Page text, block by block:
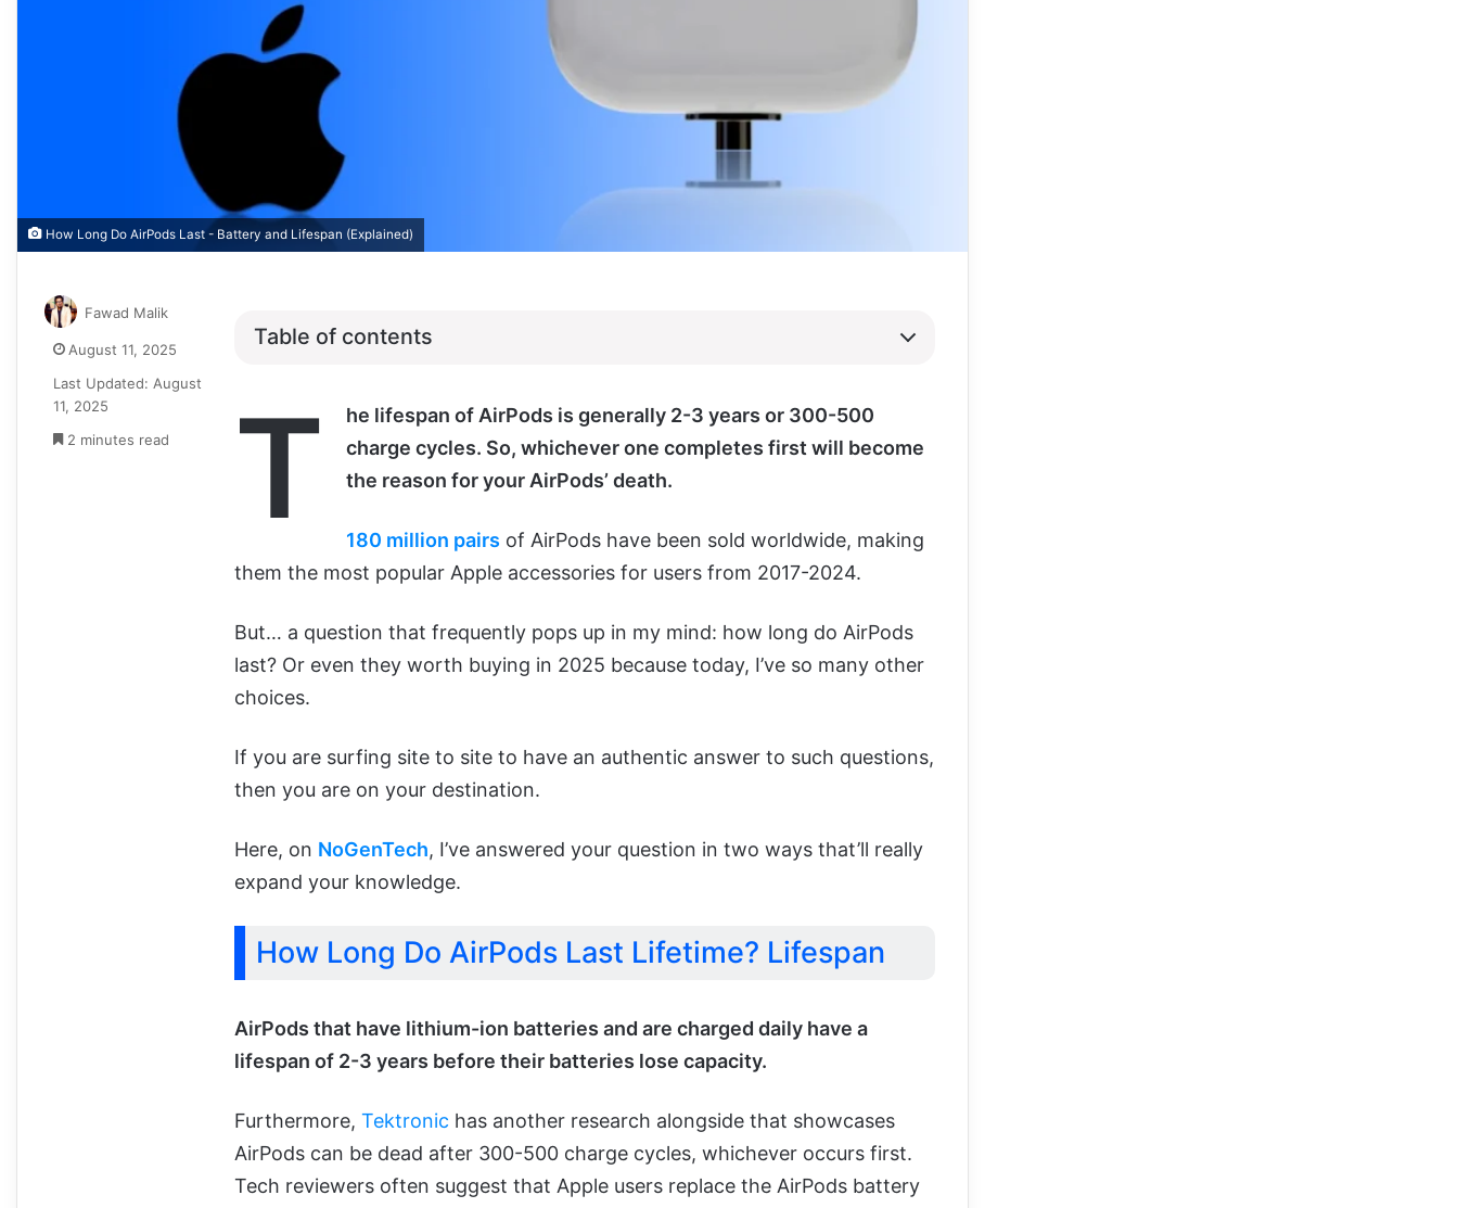
How Long Do AirPods Last - Battery and Lifespan (Explained)
Table of contents
T
he lifespan of AirPods is generally 2-3 years or 300-500
charge cycles. So, whichever one completes first will become
the reason for your AirPods’ death.
180 million pairs of AirPods have been sold worldwide, making
them the most popular Apple accessories for users from 2017-2024.
But… a question that frequently pops up in my mind: how long do AirPods
last? Or even they worth buying in 2025 because today, I’ve so many other
choices.
If you are surfing site to site to have an authentic answer to such questions,
then you are on your destination.
Here, on NoGenTech, I’ve answered your question in two ways that’ll really
expand your knowledge.
How Long Do AirPods Last Lifetime? Lifespan
AirPods that have lithium-ion batteries and are charged daily have a
lifespan of 2-3 years before their batteries lose capacity.
Furthermore, Tektronic has another research alongside that showcases
AirPods can be dead after 300-500 charge cycles, whichever occurs first.
Tech reviewers often suggest that Apple users replace the AirPods battery
Fawad Malik
August 11, 2025
Last Updated: August
11, 2025
2 minutes read